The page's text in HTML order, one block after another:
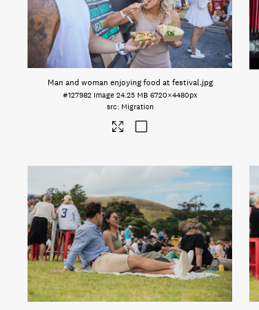
Man and woman enjoying food at festival.jpg
#127982 Image 24.25 MB 6720×4480px
Migration